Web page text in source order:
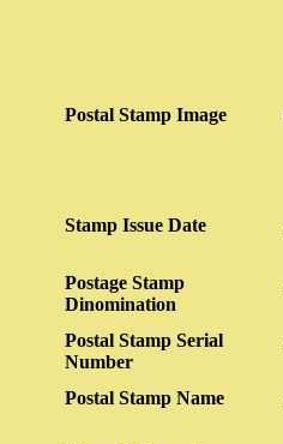
Postal Stamp Image
Stamp Issue Date
Postage Stamp
Dinomination
Postal Stamp Serial
Number
Postal Stamp Name